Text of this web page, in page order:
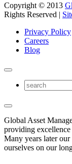
Copyright © 2013
Rights Reserved |
Privacy Policy
Careers
Blog
Global Asset
providing excellence
Many years later our
ourselves on our